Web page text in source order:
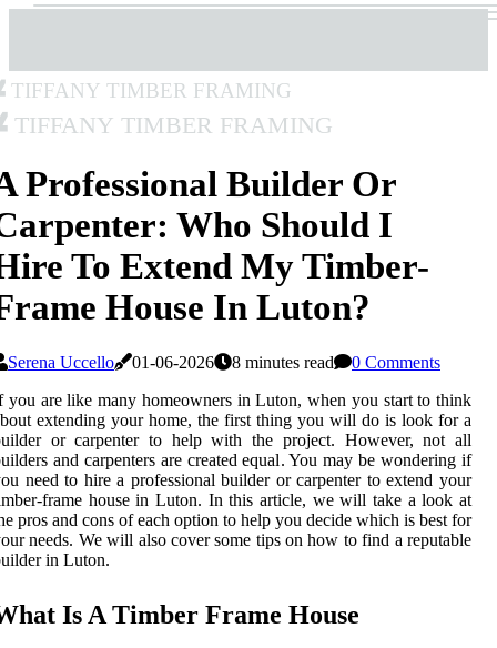
Tiffany Timber Framing
Tiffany Timber Framing
Professional Builder Or
Who Should I
To Extend My Timber-
House In Luton?
Serena Uccello 01-06-2026 8 minutes read
0 Comments
you are like many homeowners in Luton, when you start to think
extending your home, the first thing you will do is look for a
or carpenter to help with the project. However, not all
and carpenters are created equal. You may be wondering if
need to hire a professional builder or carpenter to extend your
frame house in Luton. In this article, we will take a look at
pros and cons of each option to help you decide which is best for
needs. We will also cover some tips on how to find a reputable
in Luton.
Is A Timber Frame House